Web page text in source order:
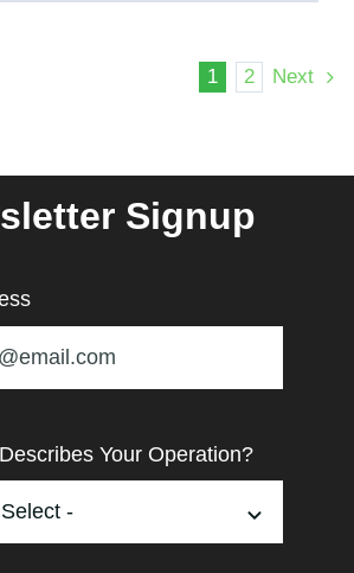
1 2 Next
Signup
Your Operation?